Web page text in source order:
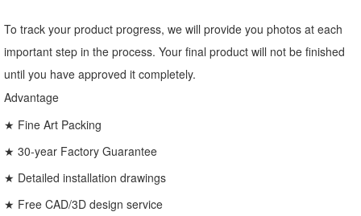
To track your product progress, we will provide you photos at each
important step in the process. Your final product will not be finished
until you have approved it completely.
Advantage
★ Fine Art Packing
★ 30-year Factory Guarantee
★ Detailed installation drawings
★ Free CAD/3D design service